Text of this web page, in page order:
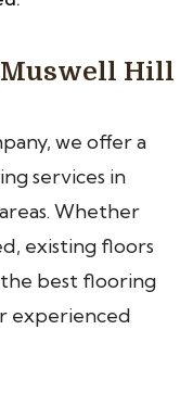
Hill
we offer a
services in
Whether
existing floors
best flooring
experienced